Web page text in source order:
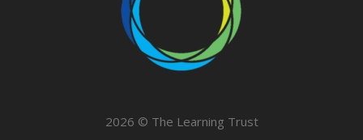
2026 © The Learning Trust